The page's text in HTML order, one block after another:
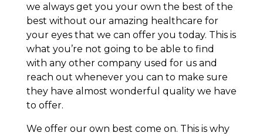
we always get you your own the best of the
best without our amazing healthcare for
your eyes that we can offer you today. This is
what you’re not going to be able to find
with any other company used for us and
reach out whenever you can to make sure
they have almost wonderful quality we have
to offer.
We offer our own best come on. This is why